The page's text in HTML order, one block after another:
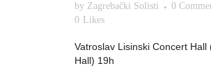
by Zagrebački Solisti
0
0 Likes
Vatroslav Lisinski Concert Hall
Hall) 19h